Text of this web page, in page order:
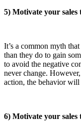
5) Motivate your
It’s a common myth
than they do to gain
to avoid the negative
never change.
action, the behavior will
6) Motivate your sales